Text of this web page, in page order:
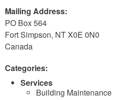
Mailing Address:
PO Box 564
Fort Simpson, NTX0E 0N0
Canada
Categories:
Services
Building Maintenance